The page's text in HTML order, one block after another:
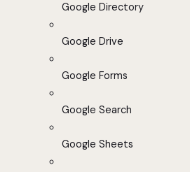
Google Directory
Google Drive
Google Forms
Google Search
Google Sheets